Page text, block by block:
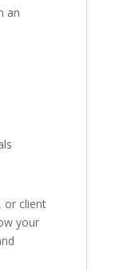
an
or client
your